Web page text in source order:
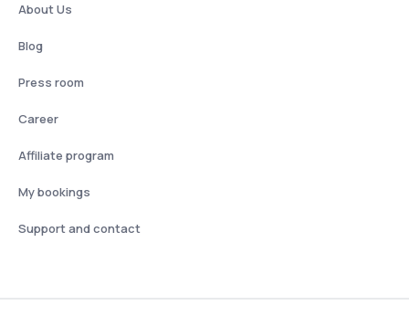
About Us
Blog
Press room
Career
Affiliate program
My bookings
Support and contact